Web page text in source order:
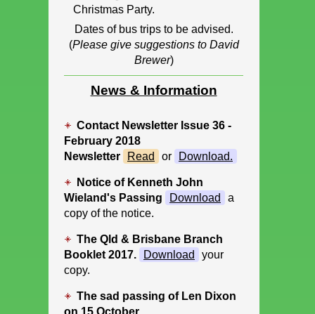
Christmas Party.
Dates of bus trips to be advised.
(Please give suggestions to David
Brewer)
News & Information
Contact Newsletter Issue 36 -
February 2018
Newsletter
Read or Download.
Notice of Kenneth John
Wieland's Passing
Download
a
copy of the notice.
The Qld & Brisbane Branch
Booklet 2017.
Download
your
copy.
The sad passing of Len Dixon
on 15 October